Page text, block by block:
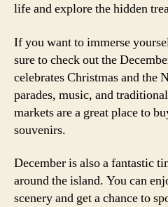
life and explore the hidden
If you want to immerse
sure to check out the
celebrates Christmas and the
parades, music, and
markets are a great place to
souvenirs.
December is also a fantastic
around the island. You can
scenery and get a chance to